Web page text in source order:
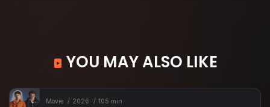
YOU MAY ALSO LIKE
Movie 2026 105 min